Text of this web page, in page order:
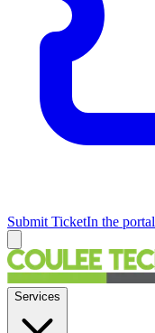
Submit TicketIn the portal
Services